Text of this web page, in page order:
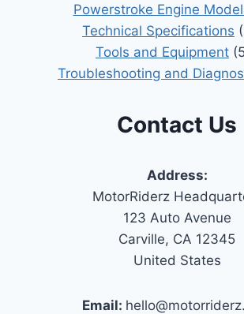
Powerstroke Engine
Technical Specifications
Tools and Equipment
Troubleshooting and
Contact Us
Address:
MotorRiderz
123 Auto Avenue
Carville, CA 12345
United States
Email: